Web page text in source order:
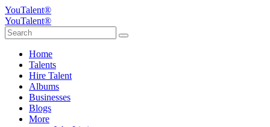
YouTalent®
YouTalent®
Home
Talents
Hire Talent
Albums
Businesses
Blogs
More